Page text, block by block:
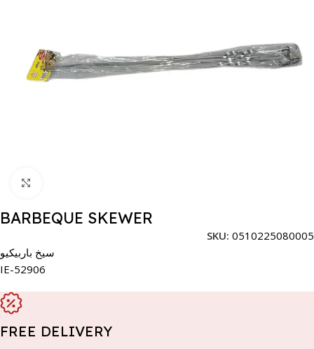
BARBEQUE SKEWER
SKU: 0510225080005
سيخ باربيكيو
IE-52906
FREE DELIVERY